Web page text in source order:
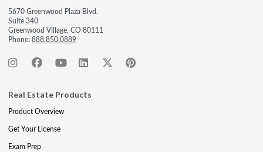
5670 Greenwood Plaza Blvd.
Suite 340
Greenwood Village, CO 80111
Phone:888.850.0889
Real Estate Products
Product Overview
Get Your License
Exam Prep